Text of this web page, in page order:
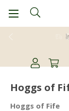
Hoggs of
Hoggs of Fife